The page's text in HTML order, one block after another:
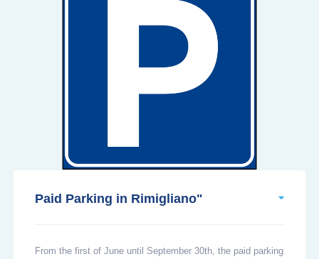
Paid Parking in Rimigliano"
From the first of June until September 30th, the paid parking